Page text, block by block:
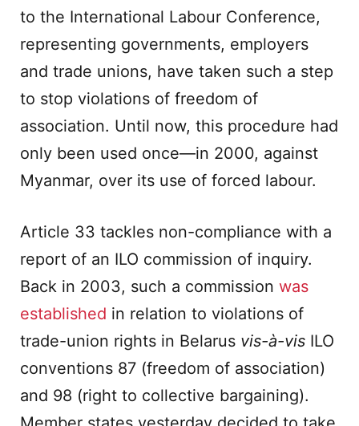
to the International Labour Conference,
representing governments, employers
and trade unions, have taken such a step
to stop violations of freedom of
association. Until now, this procedure had
only been used once—in 2000, against
Myanmar, over its use of forced labour.
Article 33 tackles non-compliance with a
report of an ILO commission of inquiry.
Back in 2003, such a commission was
established in relation to violations of
trade-union rights in Belarus vis-à-vis ILO
conventions 87 (freedom of association)
and 98 (right to collective bargaining).